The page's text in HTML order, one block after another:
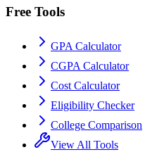
Free Tools
GPA Calculator
CGPA Calculator
Cost Calculator
Eligibility Checker
College Comparison
View All Tools